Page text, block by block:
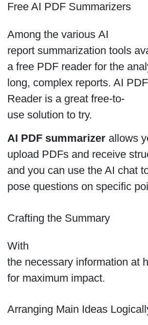
Free AI PDF Summarizers
Among the various AI
report summarization tools
a free PDF reader for the
long, complex reports. AI PDF
Reader is a great free-to-
use solution to try.
AI PDF summarizerallows
upload PDFs and receive
and you can use the AI chat
pose questions on specific
Crafting the Summary
With
the necessary information at
for maximum impact.
Arranging Main Ideas